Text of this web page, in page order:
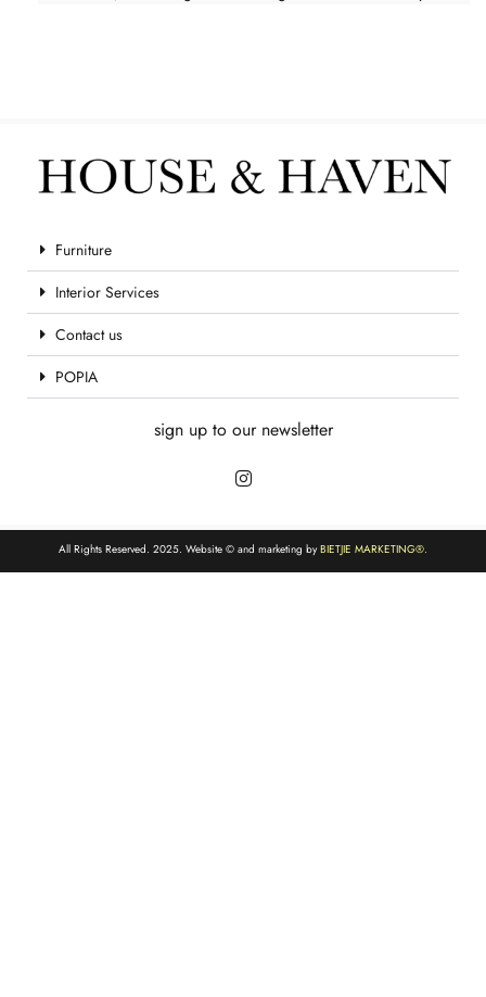
Furniture
Interior Services
Contact us
POPIA
sign up to our newsletter
All Rights Reserved. 2025. Website © and marketing byBIETJIE MARKETING®.